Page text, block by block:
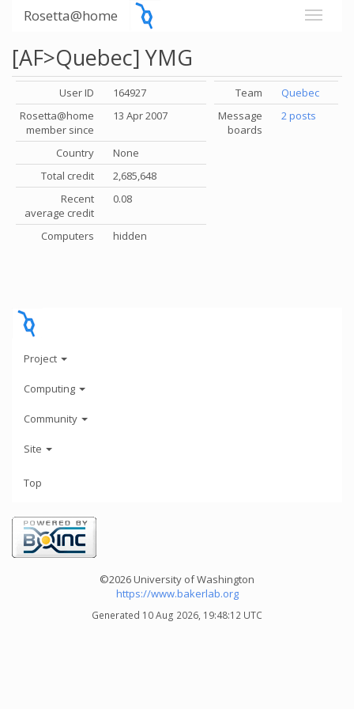
Rosetta@home
[AF>Quebec] YMG
User ID
164927
Rosetta@home
member since
13 Apr 2007
Country
None
Total credit
2,685,648
Recent
average credit
0.08
Computers hidden
Team
Quebec
Message
boards
2 posts
Project
Computing
Community
Site
Top
©2026 University of Washington
https://www.bakerlab.org
Generated 10 Aug 2026, 19:48:12 UTC